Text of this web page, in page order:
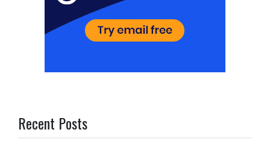
Recent Posts